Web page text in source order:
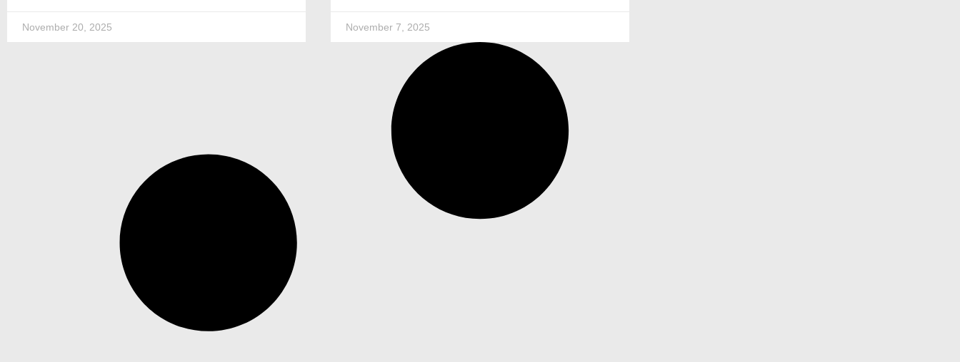
November 20, 2025 November 7, 2025